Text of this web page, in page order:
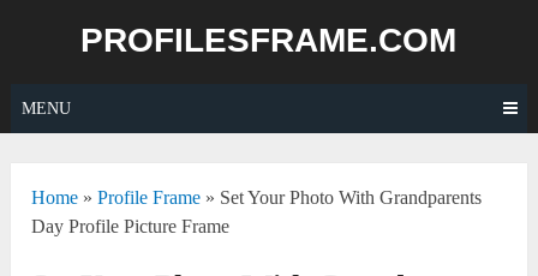
PROFILESFRAME.COM
MENU
Home »Profile Frame » Set Your Photo With Grandparents
Day Profile Picture Frame